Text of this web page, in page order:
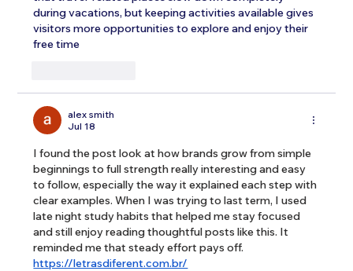
during vacations, but keeping activities available gives
visitors more opportunities to explore and enjoy their
free time
alex smith
Jul 18
I found the post look at how brands grow from simple
beginnings to full strength really interesting and easy
to follow, especially the way it explained each step with
clear examples. When I was trying to last term, I used
late night study habits that helped me stay focused
and still enjoy reading thoughtful posts like this. It
reminded me that steady effort pays off.
https://letrasdiferent.com.br/